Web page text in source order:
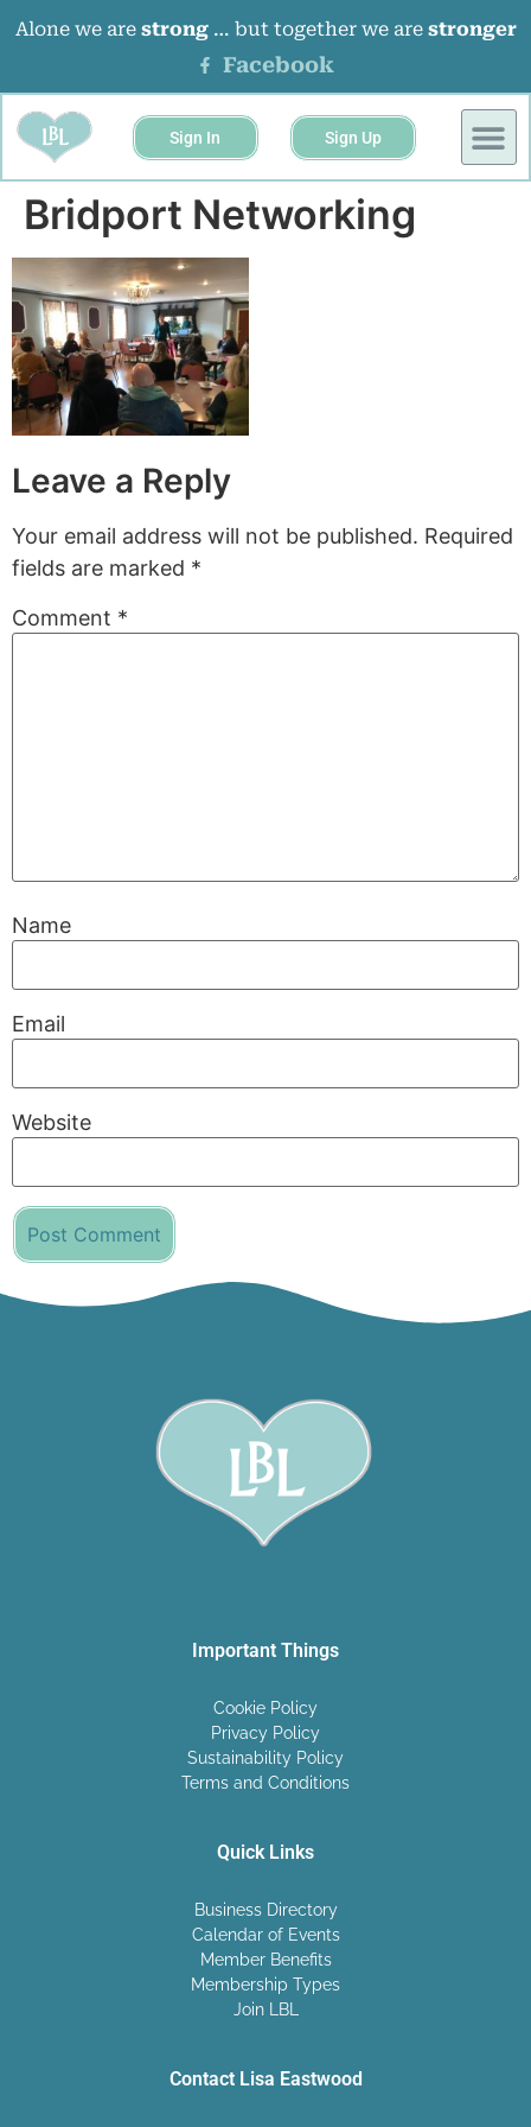
Alone we are strong… but together we are stronger
Facebook
Sign In Sign Up
Bridport Networking
Leave a Reply
Your email address will not be published. Required
fields are marked *
Comment *
Name
Email
Website
Important Things
Cookie Policy
Privacy Policy
Sustainability Policy
Terms and Conditions
Quick Links
Business Directory
Calendar of Events
Member Benefits
Membership Types
Join LBL
Contact Lisa Eastwood